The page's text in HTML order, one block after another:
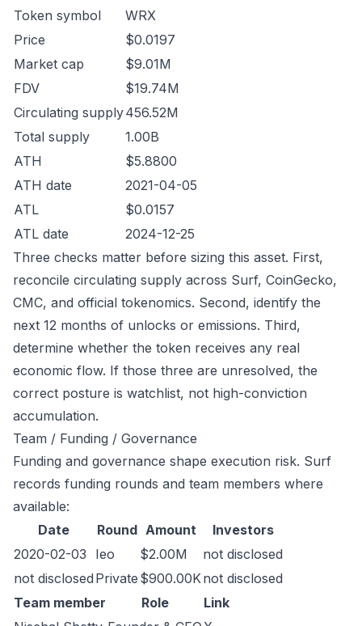
Token symbol
WRX
Price
$0.0197
Market cap
$9.01M
FDV
$19.74M
Circulating supply456.52M
Total supply
1.00B
ATH
$5.8800
ATH date
2021-04-05
ATL
$0.0157
ATL date
2024-12-25
Three checks matter before sizing this asset. First,
reconcile circulating supply across Surf, CoinGecko,
CMC, and official tokenomics. Second, identify the
next 12 months of unlocks or emissions. Third,
determine whether the token receives any real
economic flow. If those three are unresolved, the
correct posture is watchlist, not high-conviction
accumulation.
Team / Funding / Governance
Funding and governance shape execution risk. Surf
records funding rounds and team members where
available:
Date
Round Amount
Investors
2020-02-03
Ieo $2.00M
not disclosed
not disclosed Private $900.00Knot disclosed
Team member
Role
Link